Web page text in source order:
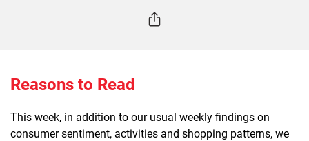
Reasons to Read
This week, in addition to our usual weekly findings on
consumer sentiment, activities and shopping patterns, we